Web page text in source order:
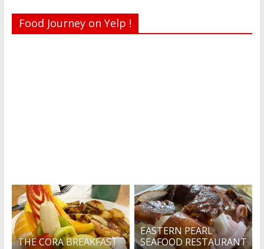
Food Journey on Yelp !
THE CORA BREAKFAST
EASTERN PEARL
SEAFOOD RESTAURANT